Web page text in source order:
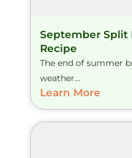
September Split
Recipe
The end of summer
weather...
Learn More